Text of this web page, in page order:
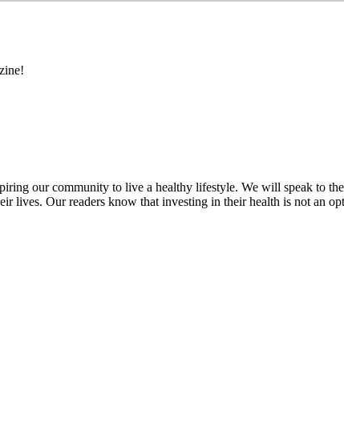
our community to live a healthy lifestyle. We will speak to
lives. Our readers know that investing in their health is not an